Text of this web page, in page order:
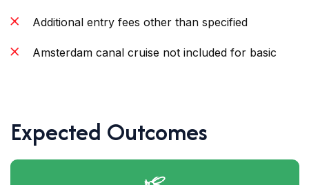
Additional entry fees other than specified
Amsterdam canal cruise not included for basic
Expected Outcomes